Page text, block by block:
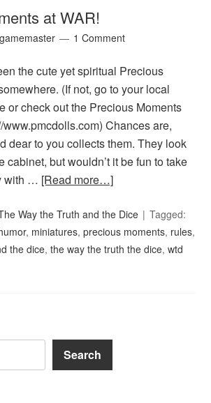
at WAR!
1 Comment
the cute yet spiritual Precious
(If not, go to your local
or check out the Precious Moments
Chances are,
dear to you collects them. They look
cabinet, but wouldn’t it be fun to take
with … [Read more…]
Way the Truth and the Dice
Tagged:
, miniatures,precious moments, rules,
the dice,the way the truth the dice,wtd
Search